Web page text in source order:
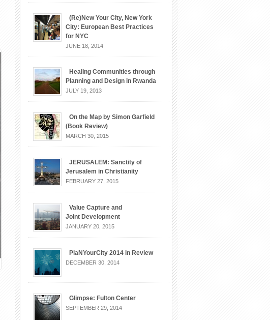
(Re)New Your City, New York
City: European Best Practices
for NYC
JUNE 18, 2014
Healing Communities through
Planning and Design in Rwanda
JULY 19, 2013
On the Map by Simon Garfield
(Book Review)
MARCH 30, 2015
JERUSALEM: Sanctity of
Jerusalem in Christianity
FEBRUARY 27, 2015
Value Capture and
Joint Development
JANUARY 20, 2015
PlaNYourCity 2014 in Review
DECEMBER 30, 2014
Glimpse: Fulton Center
SEPTEMBER 29, 2014